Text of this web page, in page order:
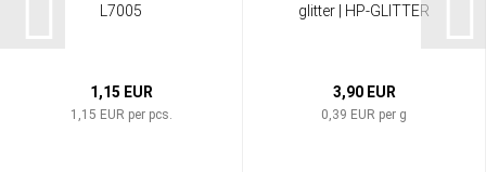
L7005
1,15 EUR
1,15 EUR per pcs.
glitter | HP-GLITTER
3,90 EUR
0,39 EUR per g